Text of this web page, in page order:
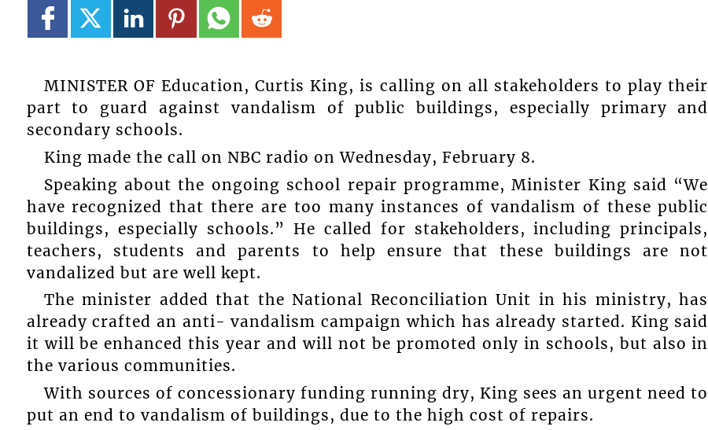
MINISTER OF Education, Curtis King, is calling on all stakeholders to play their
part to guard against vandalism of public buildings, especially primary and
secondary schools.
King made the call on NBC radio on Wednesday, February 8.
Speaking about the ongoing school repair programme, Minister King said “We
have recognized that there are too many instances of vandalism of these public
buildings, especially schools.” He called for stakeholders, including principals,
teachers, students and parents to help ensure that these buildings are not
vandalized but are well kept.
The minister added that the National Reconciliation Unit in his ministry, has
already crafted an anti- vandalism campaign which has already started. King said
it will be enhanced this year and will not be promoted only in schools, but also in
the various communities.
With sources of concessionary funding running dry, King sees an urgent need to
put an end to vandalism of buildings, due to the high cost of repairs.